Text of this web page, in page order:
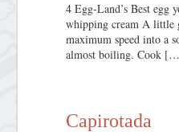
4 Egg-Land’s Best
whipping cream A little
maximum speed into a
almost boiling. Cook
Capirotada